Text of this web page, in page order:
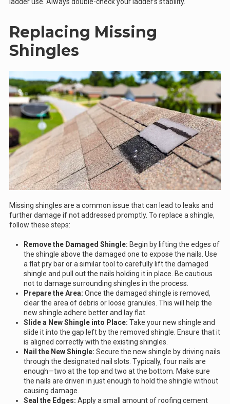
Replacing Missing
Shingles
Missing shingles are a common issue that can lead to leaks and
further damage if not addressed promptly. To replace a shingle,
follow these steps:
Remove the Damaged Shingle: Begin by lifting the edges of
the shingle above the damaged one to expose the nails. Use
a flat pry bar or a similar tool to carefully lift the damaged
shingle and pull out the nails holding it in place. Be cautious
not to damage surrounding shingles in the process.
Prepare the Area: Once the damaged shingle is removed,
clear the area of debris or loose granules. This will help the
new shingle adhere better and lay flat.
Slide a New Shingle into Place: Take your new shingle and
slide it into the gap left by the removed shingle. Ensure that it
is aligned correctly with the existing shingles.
Nail the New Shingle: Secure the new shingle by driving nails
through the designated nail slots. Typically, four nails are
enough—two at the top and two at the bottom. Make sure
the nails are driven in just enough to hold the shingle without
causing damage.
Seal the Edges: Apply a small amount of roofing cement